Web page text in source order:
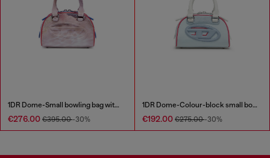
1DR Dome-Small bowling bag with animal print
€276.00 €395.00-30%
1DR Dome-Colour-block small bowling bag
€192.00 €275.00-30%